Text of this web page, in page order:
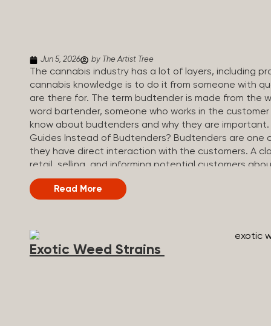
Jun 5, 2026 by The Artist Tree
The cannabis industry has a lot of layers, including
cannabis knowledge is to do it from someone with
are there for. The term budtender is made from the
word bartender, someone who works in the customer
know about budtenders and why they are important.
Guides Instead of Budtenders? Budtenders are
they have direct interaction with the customers. A
retail, selling, and informing potential customers
working in retail, it is much more complex. And at
are called guides. The Artist Tree reinvented the
The Artist Tree is more than a regular dispensary,
Read More
Exotic Weed Strains